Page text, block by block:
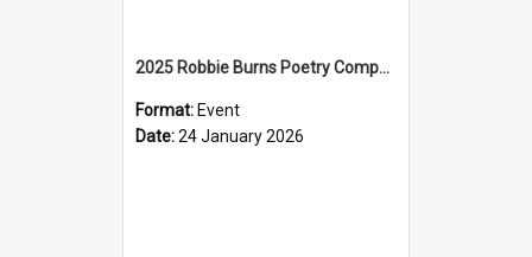
2025 Robbie Burns Poetry Competition Prizegiving
Format: Event
Date:24 January 2026